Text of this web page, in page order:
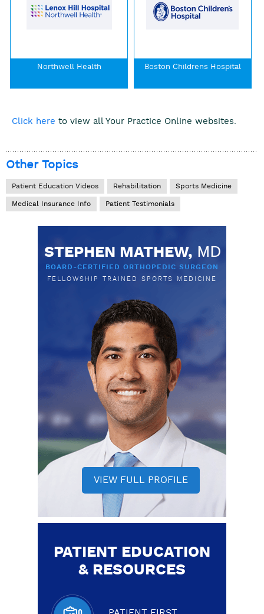
Northwell Health Boston Childrens Hospital
Click here to view all Your Practice Online websites.
Other Topics
Patient Education Videos Rehabilitation
Sports Medicine
Medical Insurance Info
Patient Testimonials
STEPHEN MATHEW, MD
BOARD-CERTIFIED ORTHOPEDIC SURGEON
FELLOWSHIP TRAINED SPORTS MEDICINE
VIEW FULL PROFILE
PATIENT EDUCATION
& RESOURCES